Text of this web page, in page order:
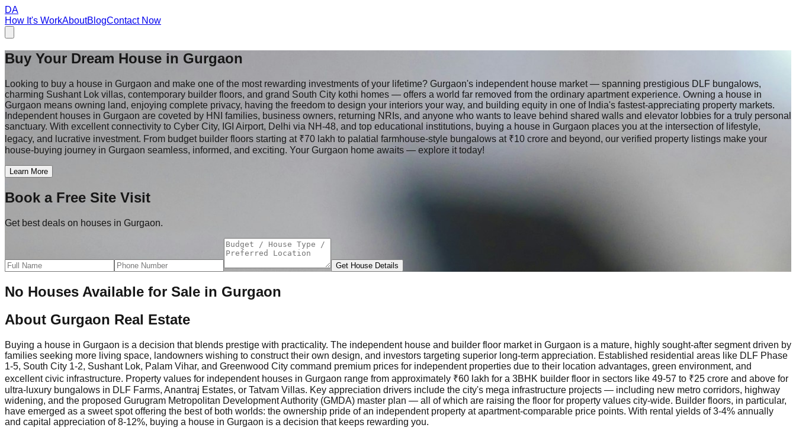
DA
How It's WorkAboutBlogContact Now
Buy Your Dream House in Gurgaon
Looking to buy a house in Gurgaon and make one of the most rewarding investments of your lifetime? Gurgaon's independent house market — spanning prestigious DLF bungalows,
charming Sushant Lok villas, contemporary builder floors, and grand South City kothi homes — offers a world far removed from the ordinary apartment experience. Owning a house in
Gurgaon means owning land, enjoying complete privacy, having the freedom to design your interiors your way, and building equity in one of India's fastest-appreciating property markets.
Independent houses in Gurgaon are coveted by HNI families, business owners, returning NRIs, and anyone who wants to leave behind shared walls and elevator lobbies for a truly personal
sanctuary. With excellent connectivity to Cyber City, IGI Airport, Delhi via NH-48, and top educational institutions, buying a house in Gurgaon places you at the intersection of lifestyle,
legacy, and lucrative investment. From budget builder floors starting at ₹70 lakh to palatial farmhouse-style bungalows at ₹10 crore and beyond, our verified property listings make your
house-buying journey in Gurgaon seamless, informed, and exciting. Your Gurgaon home awaits — explore it today!
Learn More
Book a Free Site Visit
Get best deals on houses in Gurgaon.
Get House Details
No Houses Available for Sale in Gurgaon
About Gurgaon Real Estate
Buying a house in Gurgaon is a decision that blends prestige with practicality. The independent house and builder floor market in Gurgaon is a mature, highly sought-after segment driven by
families seeking more living space, landowners wishing to construct their own design, and investors targeting superior long-term appreciation. Established residential areas like DLF Phase
1-5, South City 1-2, Sushant Lok, Palam Vihar, and Greenwood City command premium prices for independent properties due to their location advantages, green environment, and
excellent civic infrastructure. Property values for independent houses in Gurgaon range from approximately ₹60 lakh for a 3BHK builder floor in sectors like 49-57 to ₹25 crore and above for
ultra-luxury bungalows in DLF Farms, Anantraj Estates, or Tatvam Villas. Key appreciation drivers include the city's mega infrastructure projects — including new metro corridors, highway
widening, and the proposed Gurugram Metropolitan Development Authority (GMDA) master plan — all of which are raising the floor for property values city-wide. Builder floors, in particular,
have emerged as a sweet spot offering the best of both worlds: the ownership pride of an independent property at apartment-comparable price points. With rental yields of 3-4% annually
and capital appreciation of 8-12%, buying a house in Gurgaon is a decision that keeps rewarding you.